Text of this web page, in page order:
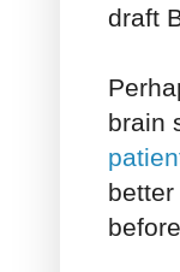
draft
brain